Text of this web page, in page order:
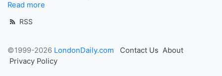
Read more
RSS
©1999-2026 LondonDaily.com Contact Us About
Privacy Policy